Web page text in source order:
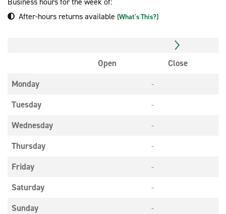
After-hours returns available (What's This?)
Open
Close
Monday
-
Tuesday
-
Wednesday
-
Thursday
-
Friday
-
Saturday
-
Sunday
-